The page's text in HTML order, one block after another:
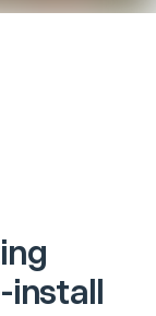
install